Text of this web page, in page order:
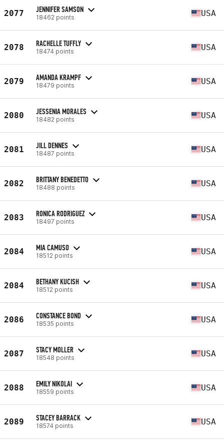
2077 JENNIFER SAMSON
18462 points USA
2078 RACHELLE TUFFLY
18474 points USA
2079 AMANDA KRAMPF
18479 points USA
2080 JESSENIA MORALES
18482 points USA
2081 JILL DENNES
18487 points USA
2082 BRITTANY BENEDETTO
18488 points USA
2083 RONICA RODRIGUEZ
18497 points USA
2084 MIA CAMUSO
18512 points USA
2084 BETHANY KUCISH
18512 points USA
2086 CONSTANCE BOND
18535 points USA
2087 STACY MOLLER
18548 points USA
2088 EMILY NIKOLAI
18559 points USA
2089 STACEY BARRACK
18574 points USA